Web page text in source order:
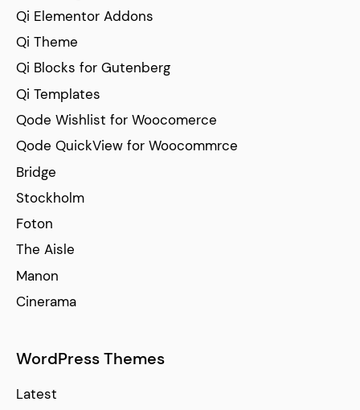
Qi Elementor Addons
Qi Theme
Qi Blocks for Gutenberg
Qi Templates
Qode Wishlist for Woocomerce
Qode QuickView for Woocommrce
Bridge
Stockholm
Foton
The Aisle
Manon
Cinerama
WordPress Themes
Latest